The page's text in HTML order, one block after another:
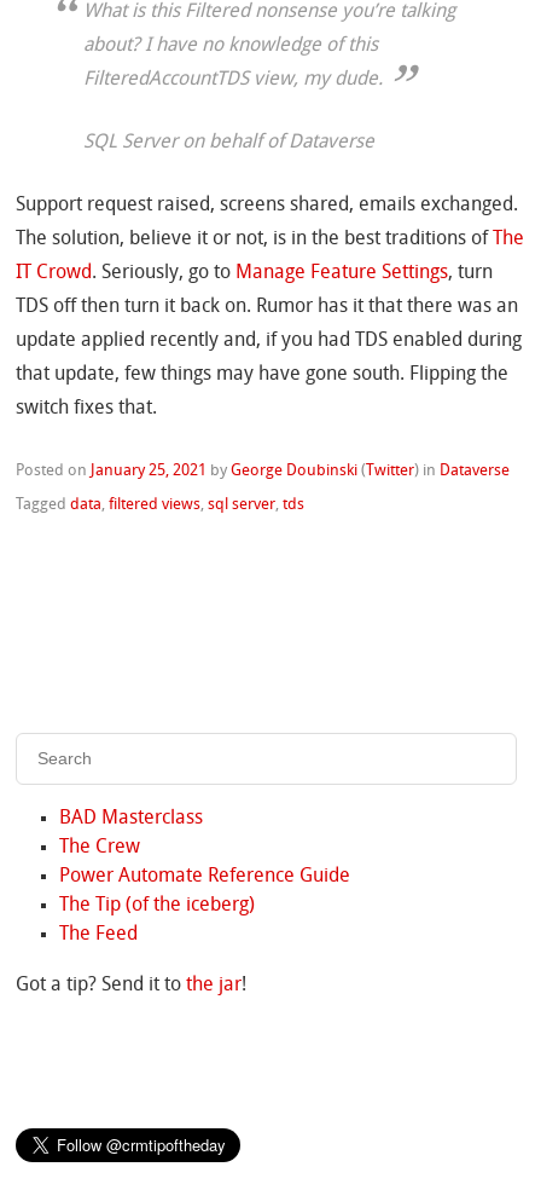
What is this Filtered nonsense you’re talking
about? I have no knowledge of this
FilteredAccountTDS view, my dude.
SQL Server on behalf of Dataverse
Support request raised, screens shared, emails exchanged.
The solution, believe it or not, is in the best traditions of The
IT Crowd. Seriously, go to Manage Feature Settings, turn
TDS off then turn it back on. Rumor has it that there was an
update applied recently and, if you had TDS enabled during
that update, few things may have gone south. Flipping the
switch fixes that.
Posted on January 25, 2021 byGeorge Doubinski ( Twitter) in Dataverse
Taggeddata,filtered views,sql server,tds
BAD Masterclass
The Crew
Power Automate Reference Guide
The Tip (of the iceberg)
The Feed
Got a tip? Send it tothe jar!